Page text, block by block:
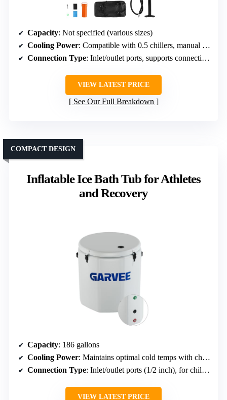
Capacity: Not specified (various sizes)
Cooling Power: Compatible with 0.5 chillers, manual ice addition possible
Connection Type: Inlet/outlet ports, supports connection with chillers or ice
VIEW LATEST PRICE
See Our Full Breakdown
Inflatable Ice Bath Tub for Athletes
and Recovery
COMPACT DESIGN
Capacity: 186 gallons
Cooling Power: Maintains optimal cold temps with chillers or ice
Connection Type: Inlet/outlet ports (1/2 inch), for chillers or ice
VIEW LATEST PRICE